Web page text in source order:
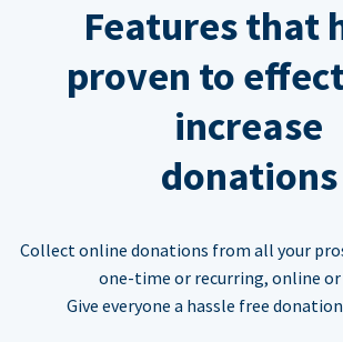
Features that
proven to
increase
donations
Collect online donations from all your
one-time or recurring, online
Give everyone a hassle free